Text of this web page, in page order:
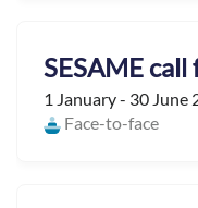
SESAME
1 January - 30 June
Face-to-face